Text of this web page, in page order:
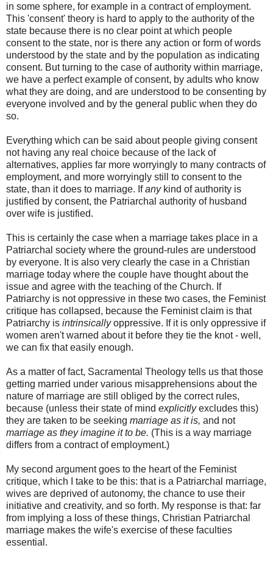
in some sphere, for example in a contract of employment.
This 'consent' theory is hard to apply to the authority of the
state because there is no clear point at which people
consent to the state, nor is there any action or form of words
understood by the state and by the population as indicating
consent. But turning to the case of authority within marriage,
we have a perfect example of consent, by adults who know
what they are doing, and are understood to be consenting by
everyone involved and by the general public when they do
so.
Everything which can be said about people giving consent
not having any real choice because of the lack of
alternatives, applies far more worryingly to many contracts of
employment, and more worryingly still to consent to the
state, than it does to marriage. Ifanykind of authority is
justified by consent, the Patriarchal authority of husband
over wife is justified.
This is certainly the case when a marriage takes place in a
Patriarchal society where the ground-rules are understood
by everyone. It is also very clearly the case in a Christian
marriage today where the couple have thought about the
issue and agree with the teaching of the Church. If
Patriarchy is not oppressive in these two cases, the Feminist
critique has collapsed, because the Feminist claim is that
Patriarchy is intrinsicallyoppressive. If it is only oppressive if
women aren't warned about it before they tie the knot - well,
we can fix that easily enough.
As a matter of fact, Sacramental Theology tells us that those
getting married under various misapprehensions about the
nature of marriage are still obliged by the correct rules,
because (unless their state of mind explicitlyexcludes this)
they are taken to be seeking marriage as it is, and not
marriage as they imagine it to be. (This is a way marriage
differs from a contract of employment.)
My second argument goes to the heart of the Feminist
critique, which I take to be this: that is a Patriarchal marriage,
wives are deprived of autonomy, the chance to use their
initiative and creativity, and so forth. My response is that: far
from implying a loss of these things, Christian Patriarchal
marriage makes the wife's exercise of these faculties
essential.